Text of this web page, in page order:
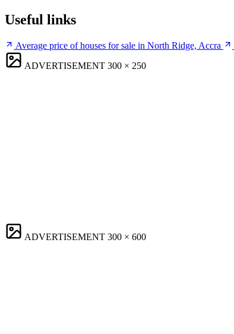
Useful links
Average price of houses for sale in North Ridge, Accra
ADVERTISEMENT 300 × 250
ADVERTISEMENT 300 × 600